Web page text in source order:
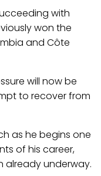
with
won the
and Côte
will now be
to recover from
as he begins one
of his career,
already underway.